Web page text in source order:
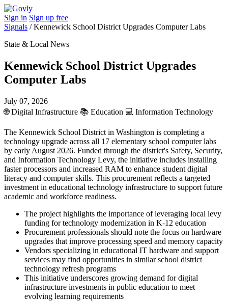
Sign in Sign up free
Signals /Kennewick School District Upgrades Computer Labs
State & Local News
Kennewick School District Upgrades
Computer Labs
July 07, 2026
🌐Digital Infrastructure 📚 Education 💻 Information Technology
The Kennewick School District in Washington is completing a
technology upgrade across all 17 elementary school computer labs
by early August 2026. Funded through the district's Safety, Security,
and Information Technology Levy, the initiative includes installing
faster processors and increased RAM to enhance student digital
literacy and computer skills. This procurement reflects a targeted
investment in educational technology infrastructure to support future
academic and workforce readiness.
The project highlights the importance of leveraging local levy
funding for technology modernization in K-12 education
Procurement professionals should note the focus on hardware
upgrades that improve processing speed and memory capacity
Vendors specializing in educational IT hardware and support
services may find opportunities in similar school district
technology refresh programs
This initiative underscores growing demand for digital
infrastructure investments in public education to meet
evolving learning requirements